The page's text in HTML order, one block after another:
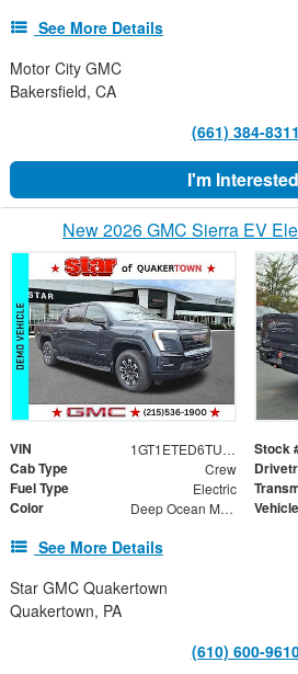
See More Details
Motor City GMC
Bakersfield, CA
(661) 384-8311
I'm
New 2026 GMC Sierra EV
VIN 1GT1ETED6TU409135 Stock
Cab Type Crew
Fuel Type Electric
Color Deep Ocean Metallic
See More Details
Star GMC Quakertown
Quakertown, PA
(610) 600-